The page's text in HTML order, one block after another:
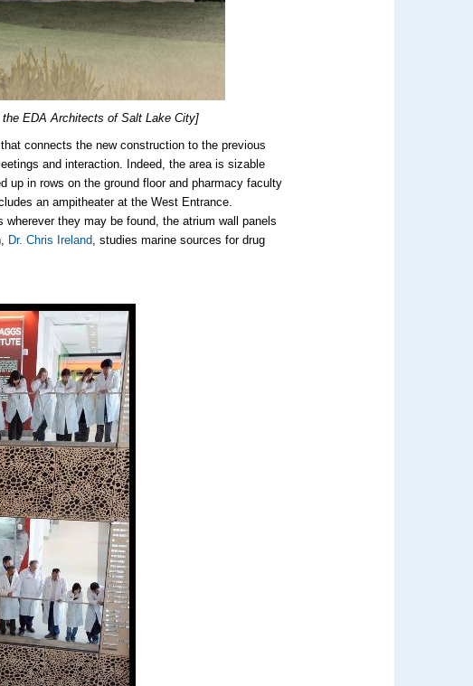
EDA Architects of Salt Lake City]
connects the new construction to the previous
and interaction. Indeed, the area is sizable
up in rows on the ground floor and pharmacy faculty
an ampitheater at the West Entrance.
they may be found, the atrium wall panels
Dr. Chris Ireland, studies marine sources for drug